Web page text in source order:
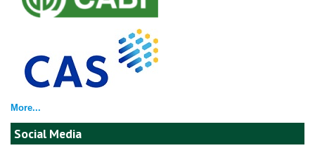
More...
Social Media